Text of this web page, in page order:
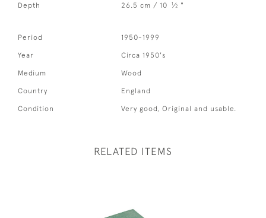
Depth
26.5 cm / 10 1⁄2 "
Period 1950-1999
Year Circa 1950's
Medium Wood
Country England
Condition Very good, Original and usable.
RELATED ITEMS